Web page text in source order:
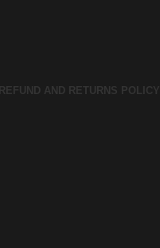
REFUND AND RETURNS POLICY